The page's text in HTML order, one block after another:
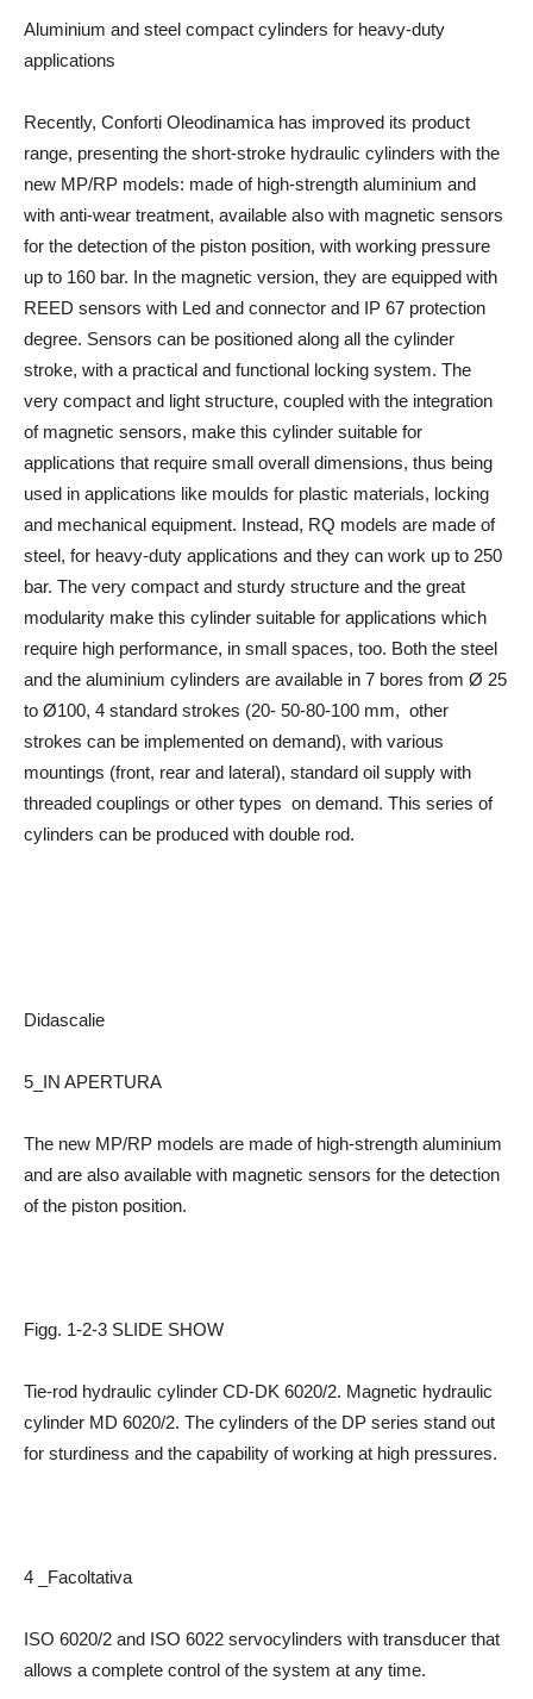
Aluminium and steel compact cylinders for heavy-duty
applications
Recently, Conforti Oleodinamica has improved its product
range, presenting the short-stroke hydraulic cylinders with the
new MP/RP models: made of high-strength aluminium and
with anti-wear treatment, available also with magnetic sensors
for the detection of the piston position, with working pressure
up to 160 bar. In the magnetic version, they are equipped with
REED sensors with Led and connector and IP 67 protection
degree. Sensors can be positioned along all the cylinder
stroke, with a practical and functional locking system. The
very compact and light structure, coupled with the integration
of magnetic sensors, make this cylinder suitable for
applications that require small overall dimensions, thus being
used in applications like moulds for plastic materials, locking
and mechanical equipment. Instead, RQ models are made of
steel, for heavy-duty applications and they can work up to 250
bar. The very compact and sturdy structure and the great
modularity make this cylinder suitable for applications which
require high performance, in small spaces, too. Both the steel
and the aluminium cylinders are available in 7 bores from Ø 25
to Ø100, 4 standard strokes (20- 50-80-100 mm, other
strokes can be implemented on demand), with various
mountings (front, rear and lateral), standard oil supply with
threaded couplings or other types on demand. This series of
cylinders can be produced with double rod.
Didascalie
5_IN APERTURA
The new MP/RP models are made of high-strength aluminium
and are also available with magnetic sensors for the detection
of the piston position.
Figg. 1-2-3 SLIDE SHOW
Tie-rod hydraulic cylinder CD-DK 6020/2. Magnetic hydraulic
cylinder MD 6020/2. The cylinders of the DP series stand out
for sturdiness and the capability of working at high pressures.
4 _Facoltativa
ISO 6020/2 and ISO 6022 servocylinders with transducer that
allows a complete control of the system at any time.